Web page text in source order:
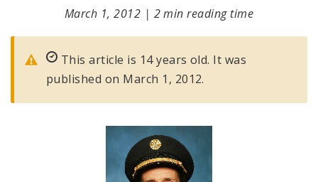
March 1, 2012 | 2 min reading time
This article is 14 years old. It was
published on March 1, 2012.